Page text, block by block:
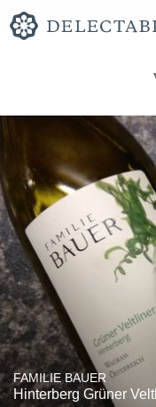
FAMILIE BAUER
Hinterberg Grüner